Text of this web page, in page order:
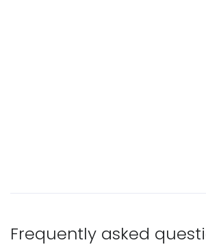
Frequently asked